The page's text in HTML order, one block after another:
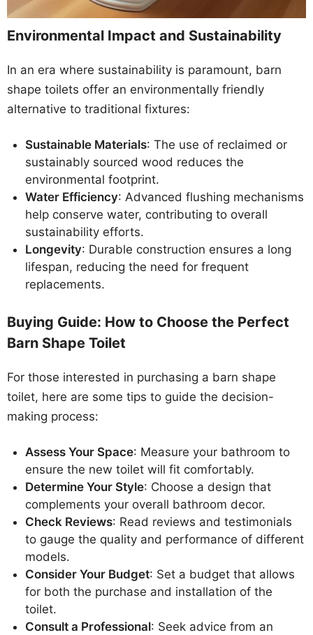
Environmental Impact and Sustainability
In an era where sustainability is paramount, barn
shape toilets offer an environmentally friendly
alternative to traditional fixtures:
Sustainable Materials: The use of reclaimed or
sustainably sourced wood reduces the
environmental footprint.
Water Efficiency: Advanced flushing mechanisms
help conserve water, contributing to overall
sustainability efforts.
Longevity: Durable construction ensures a long
lifespan, reducing the need for frequent
replacements.
Buying Guide: How to Choose the Perfect
Barn Shape Toilet
For those interested in purchasing a barn shape
toilet, here are some tips to guide the decision-
making process:
Assess Your Space: Measure your bathroom to
ensure the new toilet will fit comfortably.
Determine Your Style: Choose a design that
complements your overall bathroom decor.
Check Reviews: Read reviews and testimonials
to gauge the quality and performance of different
models.
Consider Your Budget: Set a budget that allows
for both the purchase and installation of the
toilet.
Consult a Professional: Seek advice from an